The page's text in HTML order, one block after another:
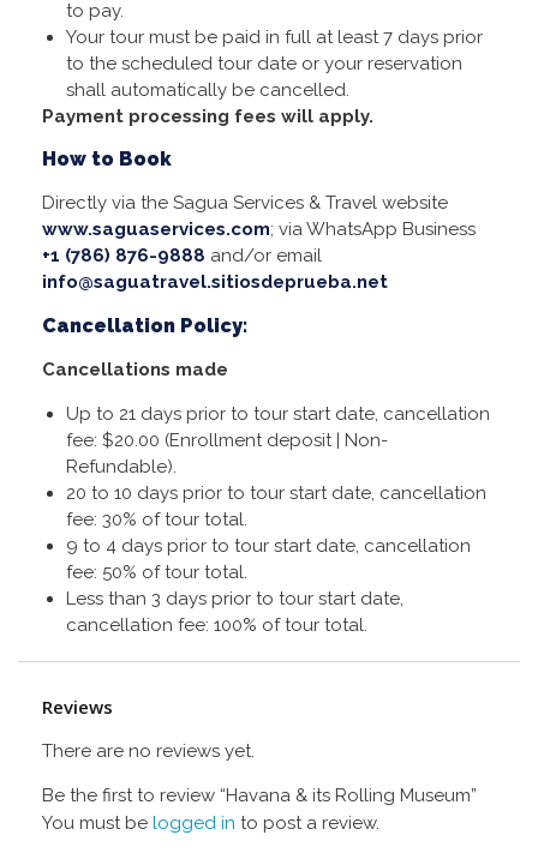
to pay.
Your tour must be paid in full at least 7 days prior
to the scheduled tour date or your reservation
shall automatically be cancelled.
Payment processing fees will apply.
How to Book
Directly via the Sagua Services & Travel website
www.saguaservices.com; via WhatsApp Business
+1 (786) 876-9888 and/or email
info@saguatravel.sitiosdeprueba.net
Cancellation Policy:
Cancellations made
Up to 21 days prior to tour start date, cancellation
fee: $20.00 (Enrollment deposit | Non-
Refundable).
20 to 10 days prior to tour start date, cancellation
fee: 30% of tour total.
9 to 4 days prior to tour start date, cancellation
fee: 50% of tour total.
Less than 3 days prior to tour start date,
cancellation fee: 100% of tour total.
Reviews
There are no reviews yet.
Be the first to review “Havana & its Rolling Museum”
You must be logged in to post a review.